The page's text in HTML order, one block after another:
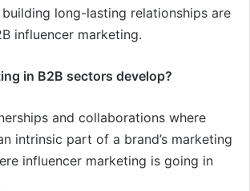
long-lasting relationships are
influencer marketing.
in B2B sectors develop?
and collaborations where
intrinsic part of a brand’s marketing
influencer marketing is going in